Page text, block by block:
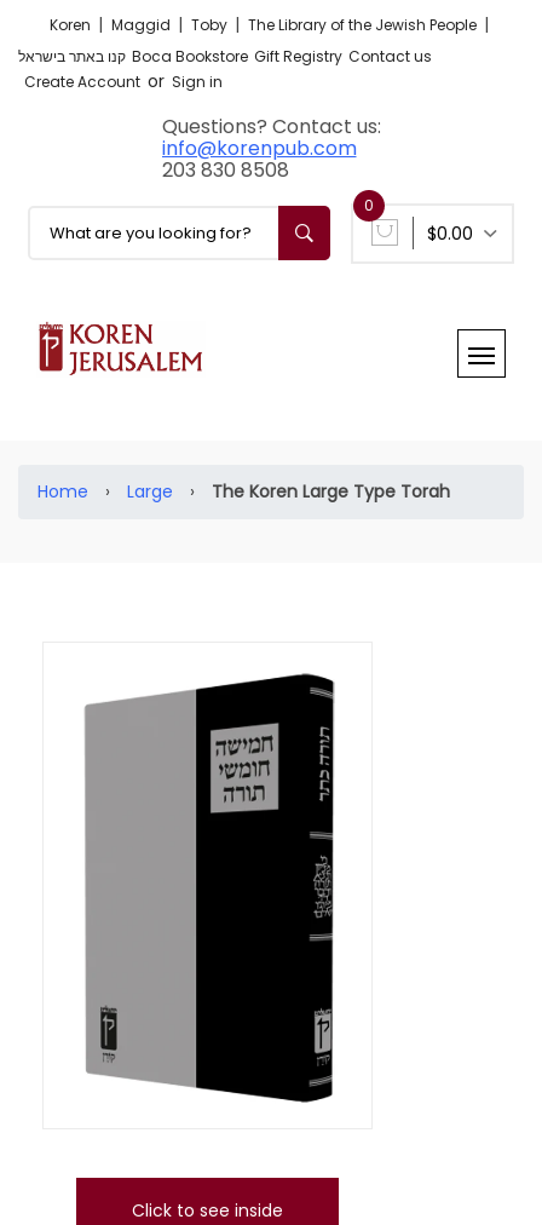
Koren | Maggid | Toby | The Library of the Jewish People |
קנו באתר בישראל Boca Bookstore Gift Registry Contact us
Create Account or Sign in
Questions? Contact us:
info@korenpub.com
203 830 8508
$0.00
0
Home › Large › The Koren Large Type Torah
Click to see inside